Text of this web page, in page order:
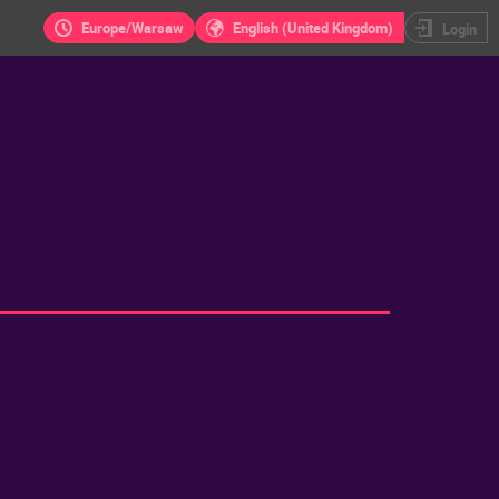
Europe/Warsaw English (United Kingdom) Login